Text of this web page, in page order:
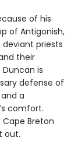
of his
of Antigonish,
priests
their
is
defense of
a
comfort.
Breton
out.